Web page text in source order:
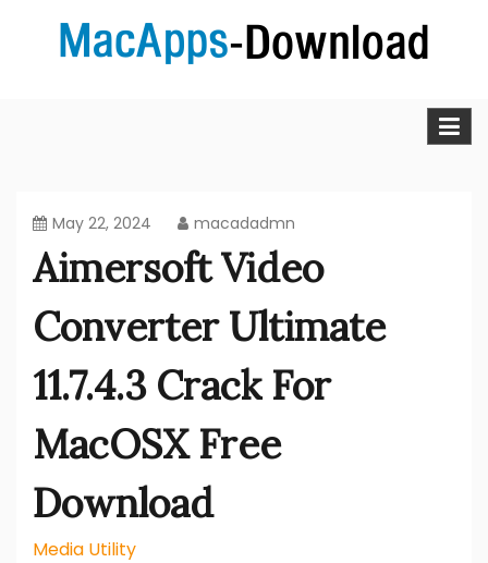
Mac Apps Download Best &
download, install and updated free Mac apps and
May 22, 2024 macadadmn
Aimersoft Video
Converter Ultimate
11.7.4.3 Crack For
MacOSX Free
Download
Media Utility